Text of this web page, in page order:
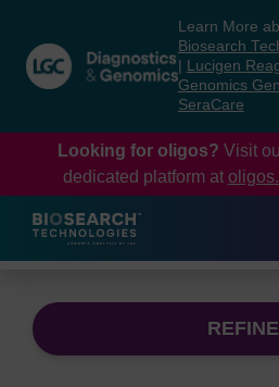
content
navigation
menu
Learn More
Biosearch
Lucigen
Genomics
SeraCare
Looking for oligos? Visit
dedicated platform at
REFINE